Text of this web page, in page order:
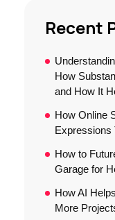
Recent
How
and How It
How Online
Expressions
How to
Garage for
How AI
More